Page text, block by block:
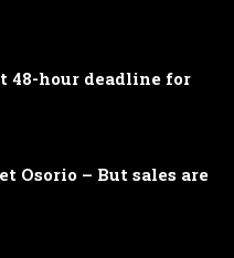
48-hour deadline for
Osorio – But sales are